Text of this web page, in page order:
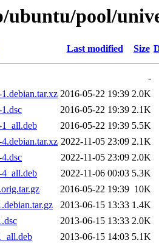
ubuntu/pool/
Last modified Size
-
2016-05-22 19:39 2.0K
2016-05-22 19:39 2.1K
2016-05-22 19:39 5.5K
2022-11-05 23:09 2.1K
2022-11-05 23:09 2.0K
2022-11-06 00:03 5.3K
2016-05-22 19:39 10K
2013-06-15 13:33 1.4K
2013-06-15 13:33 2.0K
2013-06-15 14:03 5.1K